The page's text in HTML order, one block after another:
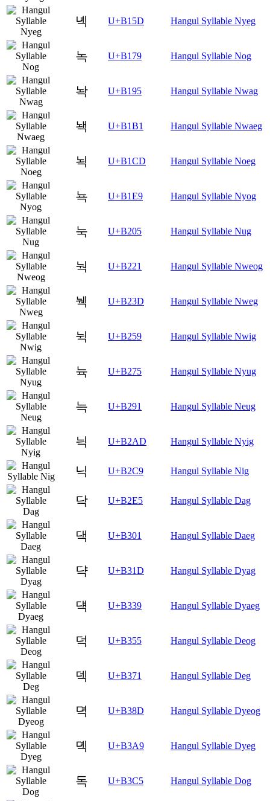
녝 U+B15D Hangul Syllable Nyeg
녹 U+B179 Hangul Syllable Nog
놕 U+B195 Hangul Syllable Nwag
놱 U+B1B1 Hangul Syllable Nwaeg
뇍 U+B1CD Hangul Syllable Noeg
뇩 U+B1E9 Hangul Syllable Nyog
눅 U+B205 Hangul Syllable Nug
눡 U+B221 Hangul Syllable Nweog
눽 U+B23D Hangul Syllable Nweg
뉙 U+B259 Hangul Syllable Nwig
뉵 U+B275 Hangul Syllable Nyug
늑 U+B291 Hangul Syllable Neug
늭 U+B2AD Hangul Syllable Nyig
닉 U+B2C9 Hangul Syllable Nig
닥 U+B2E5 Hangul Syllable Dag
댁 U+B301 Hangul Syllable Daeg
댝 U+B31D Hangul Syllable Dyag
댹 U+B339 Hangul Syllable Dyaeg
덕 U+B355 Hangul Syllable Deog
덱 U+B371 Hangul Syllable Deg
뎍 U+B38D Hangul Syllable Dyeog
뎩 U+B3A9 Hangul Syllable Dyeg
독 U+B3C5 Hangul Syllable Dog